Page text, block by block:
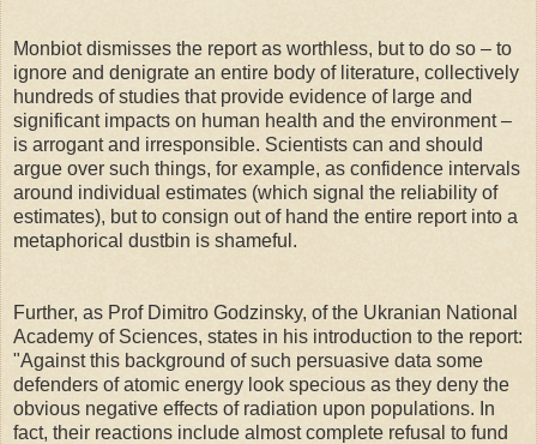
Monbiot dismisses the report as worthless, but to do so – to
ignore and denigrate an entire body of literature, collectively
hundreds of studies that provide evidence of large and
significant impacts on human health and the environment –
is arrogant and irresponsible. Scientists can and should
argue over such things, for example, as confidence intervals
around individual estimates (which signal the reliability of
estimates), but to consign out of hand the entire report into a
metaphorical dustbin is shameful.
Further, as Prof Dimitro Godzinsky, of the Ukranian National
Academy of Sciences, states in his introduction to the report:
"Against this background of such persuasive data some
defenders of atomic energy look specious as they deny the
obvious negative effects of radiation upon populations. In
fact, their reactions include almost complete refusal to fund